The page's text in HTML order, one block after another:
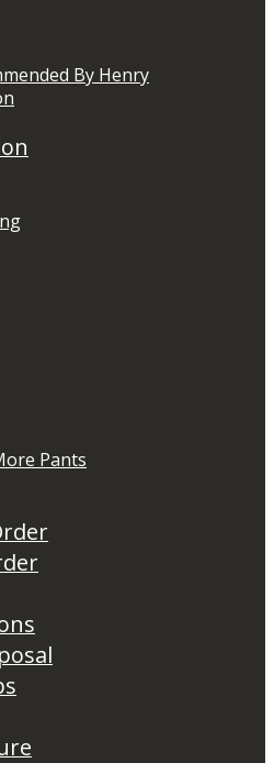
By Henry
Pants